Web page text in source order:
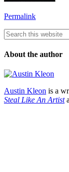
Permalink
About the author
Austin Kleon is a
Steal Like An Artist